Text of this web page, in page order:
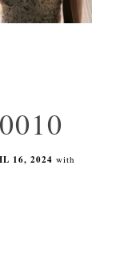
16, 2024 with